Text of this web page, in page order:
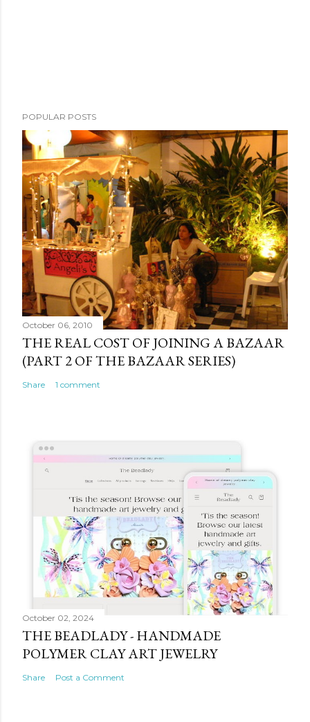
POPULAR POSTS
October 06, 2010
THE REAL COST OF JOINING A BAZAAR
(PART 2 OF THE BAZAAR SERIES)
Share 1 comment
October 02, 2024
THE BEADLADY - HANDMADE
POLYMER CLAY ART JEWELRY
Share Post a Comment